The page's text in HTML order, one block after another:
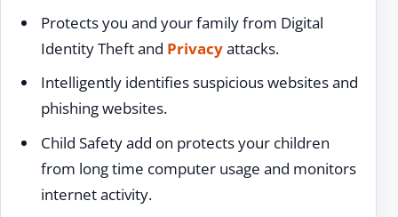
Protects you and your family from Digital
Identity Theft and Privacyattacks.
Intelligently identifies suspicious websites and
phishing websites.
Child Safety add on protects your children
from long time computer usage and monitors
internet activity.